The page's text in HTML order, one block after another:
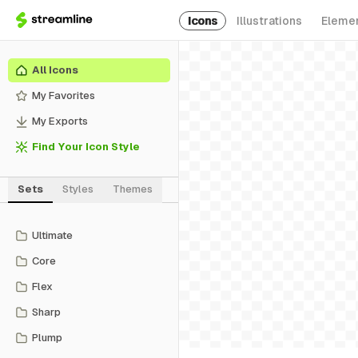
Icons Illustrations
All Icons
My Favorites
My Exports
Find Your Icon Style
Sets Styles Themes
Ultimate
Core
Flex
Sharp
Plump